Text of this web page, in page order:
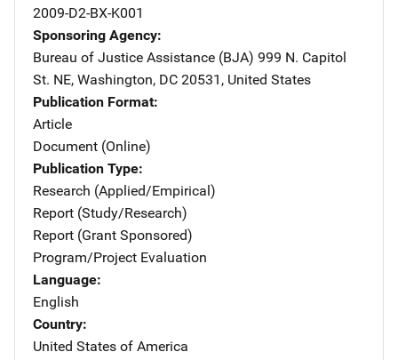
2009-D2-BX-K001
Sponsoring Agency
Bureau of Justice Assistance (BJA) Address
999 N. Capitol
St. NE, Washington, DC 20531 , United States
Publication Format
Article
Document (Online)
Publication Type
Research (Applied/Empirical)
Report (Study/Research)
Report (Grant Sponsored)
Program/Project Evaluation
Language
English
Country
United States of America